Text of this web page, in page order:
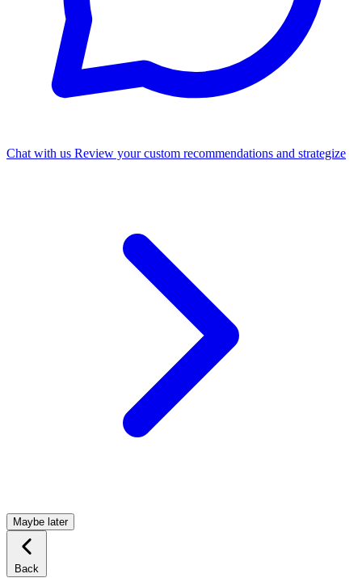
Chat with us Review your custom recommendations and strategize
Maybe later
Back